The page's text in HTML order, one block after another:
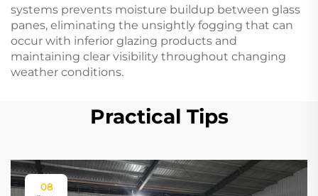
systems prevents moisture buildup between glass
panes, eliminating the unsightly fogging that can
occur with inferior glazing products and
maintaining clear visibility throughout changing
weather conditions.
Practical Tips
08